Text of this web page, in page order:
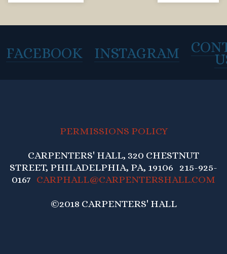
FACEBOOK INSTAGRAM
PERMISSIONS POLICY
CARPENTERS' HALL, 320 CHESTNUT
STREET, PHILADELPHIA, PA, 19106 215-925-
0167 CARPHALL@CARPENTERSHALL.COM
©2018 CARPENTERS' HALL